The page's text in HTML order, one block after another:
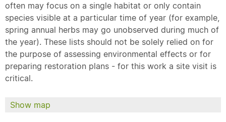
often may focus on a single habitat or only contain
species visible at a particular time of year (for example,
spring annual herbs may go unobserved during much of
the year). These lists should not be solely relied on for
the purpose of assessing environmental effects or for
preparing restoration plans - for this work a site visit is
critical.
Show map